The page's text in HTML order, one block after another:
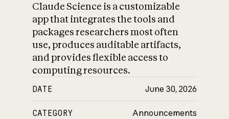
Claude Science is a customizable
app that integrates the tools and
packages researchers most often
use, produces auditable artifacts,
and provides flexible access to
computing resources.
DATE June 30, 2026
CATEGORY Announcements